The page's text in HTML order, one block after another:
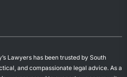
Lawyers has been trusted by South
and compassionate legal advice. As a